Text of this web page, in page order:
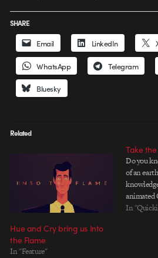
SHARE
Email LinkedIn
WhatsApp Telegram
Bluesky
Related
Hue and Cry bring us Into
the Flame
In "Feature"
Take
Do you
of an
animated
In